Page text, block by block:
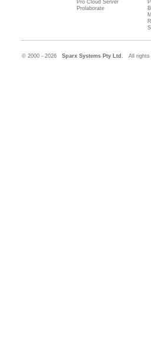
Pro Cloud Server
Prolaborate
© 2000 - 2026 Sparx Systems Pty Ltd. All rights